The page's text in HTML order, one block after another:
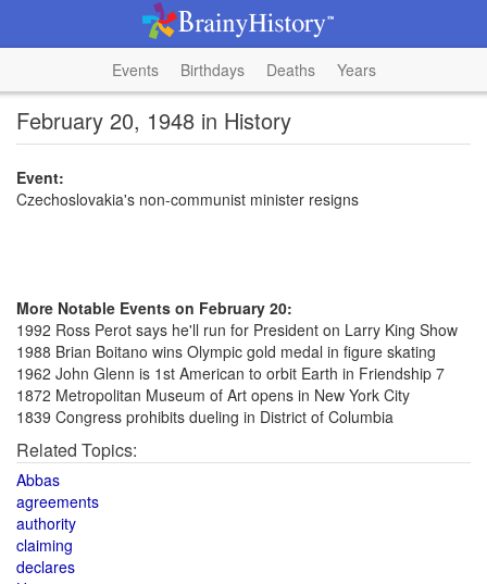
Events Birthdays Deaths Years
February 20, 1948 in History
Event:
Czechoslovakia's non-communist minister resigns
More Notable Events on February 20:
1992 Ross Perot says he'll run for President on Larry King Show
1988 Brian Boitano wins Olympic gold medal in figure skating
1962 John Glenn is 1st American to orbit Earth in Friendship 7
1872 Metropolitan Museum of Art opens in New York City
1839 Congress prohibits dueling in District of Columbia
Related Topics:
Abbas
agreements
authority
claiming
declares